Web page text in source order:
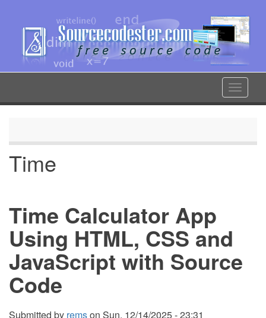
content
Toggle
Time
Time Calculator App
Using HTML, CSS and
JavaScript with Source
Code
Submitted by remson Sun, 12/14/2025 - 23:31